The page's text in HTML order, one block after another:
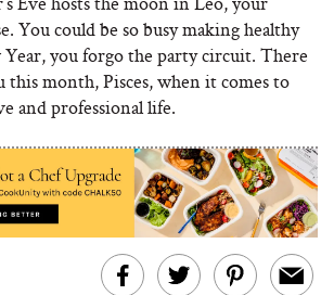
You could be so busy making healthy
you forgo the party circuit. There
this month, Pisces, when it comes to
and professional life.